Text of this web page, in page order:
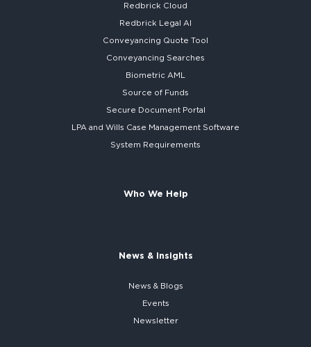
Redbrick Cloud
Redbrick Legal AI
Conveyancing Quote Tool
Conveyancing Searches
Biometric AML
Source of Funds
Secure Document Portal
LPA and Wills Case Management Software
System Requirements
Who We Help
News & Insights
News & Blogs
Events
Newsletter